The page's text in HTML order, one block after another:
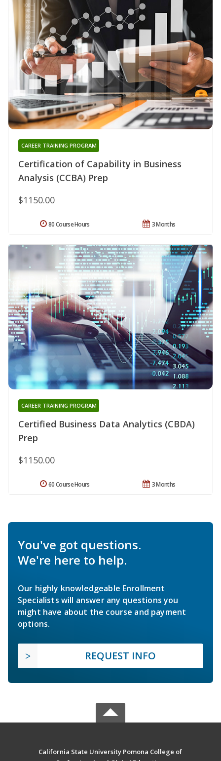
Certification of Capability in Business
Analysis (CCBA) Prep
CAREER TRAINING PROGRAM
$1150.00
3 Months
80 Course Hours
Certified Business Data Analytics (CBDA)
Prep
CAREER TRAINING PROGRAM
$1150.00
3 Months
60 Course Hours
You've got questions.
We're here to help.
Our highly knowledgeable Enrollment
Specialists will answer any questions you
might have about the course and payment
options.
REQUEST INFO
California State University Pomona College of